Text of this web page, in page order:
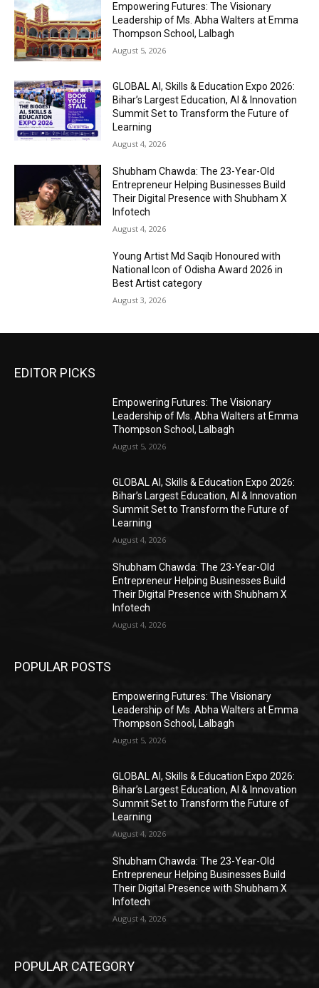
Empowering Futures: The Visionary
Leadership of Ms. Abha Walters at Emma
Thompson School, Lalbagh
August 5, 2026
GLOBAL AI, Skills & Education Expo 2026:
Bihar’s Largest Education, AI & Innovation
Summit Set to Transform the Future of
Learning
August 4, 2026
Shubham Chawda: The 23-Year-Old
Entrepreneur Helping Businesses Build
Their Digital Presence with Shubham X
Infotech
August 4, 2026
Young Artist Md Saqib Honoured with
National Icon of Odisha Award 2026 in
Best Artist category
August 3, 2026
EDITOR PICKS
Empowering Futures: The Visionary
Leadership of Ms. Abha Walters at Emma
Thompson School, Lalbagh
August 5, 2026
GLOBAL AI, Skills & Education Expo 2026:
Bihar’s Largest Education, AI & Innovation
Summit Set to Transform the Future of
Learning
August 4, 2026
Shubham Chawda: The 23-Year-Old
Entrepreneur Helping Businesses Build
Their Digital Presence with Shubham X
Infotech
August 4, 2026
POPULAR POSTS
Empowering Futures: The Visionary
Leadership of Ms. Abha Walters at Emma
Thompson School, Lalbagh
August 5, 2026
GLOBAL AI, Skills & Education Expo 2026:
Bihar’s Largest Education, AI & Innovation
Summit Set to Transform the Future of
Learning
August 4, 2026
Shubham Chawda: The 23-Year-Old
Entrepreneur Helping Businesses Build
Their Digital Presence with Shubham X
Infotech
August 4, 2026
POPULAR CATEGORY